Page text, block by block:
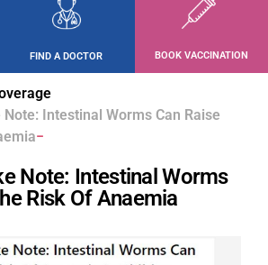
FIND A DOCTOR BOOK VACCINATION
Note: Intestinal Worms Can Raise
Note: Intestinal Worms
Risk Of Anaemia